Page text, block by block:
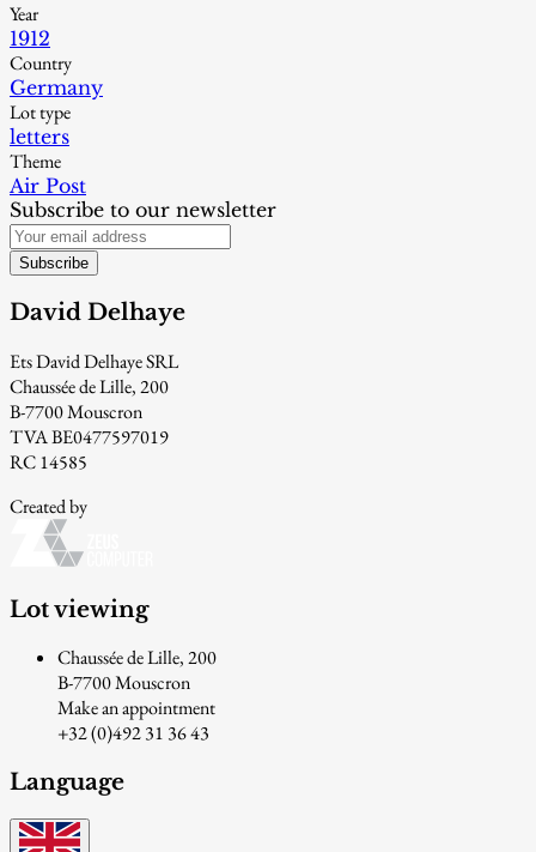
Year
1912
Country
Germany
Lot type
letters
Theme
Air Post
Subscribe to our newsletter
Subscribe
David Delhaye
Ets David Delhaye SRL
Chaussée de Lille, 200
B-7700 Mouscron
TVA BE0477597019
RC 14585
Created by
Lot viewing
Chaussée de Lille, 200
B-7700 Mouscron
Make an appointment
+32 (0)492 31 36 43
Language